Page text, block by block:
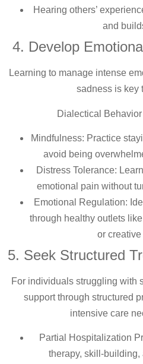
Hearing others’
and
4. Develop
Learning to manage intense
sadness is key
Dialectical
Mindfulness: Practice
avoid being
Distress Tolerance:
emotional pain without
Emotional Regulation:
through healthy outlets
or
5. Seek Structured
For individuals struggling with
support through structured
intensive care
Partial Hospitalization
therapy, skill-building,